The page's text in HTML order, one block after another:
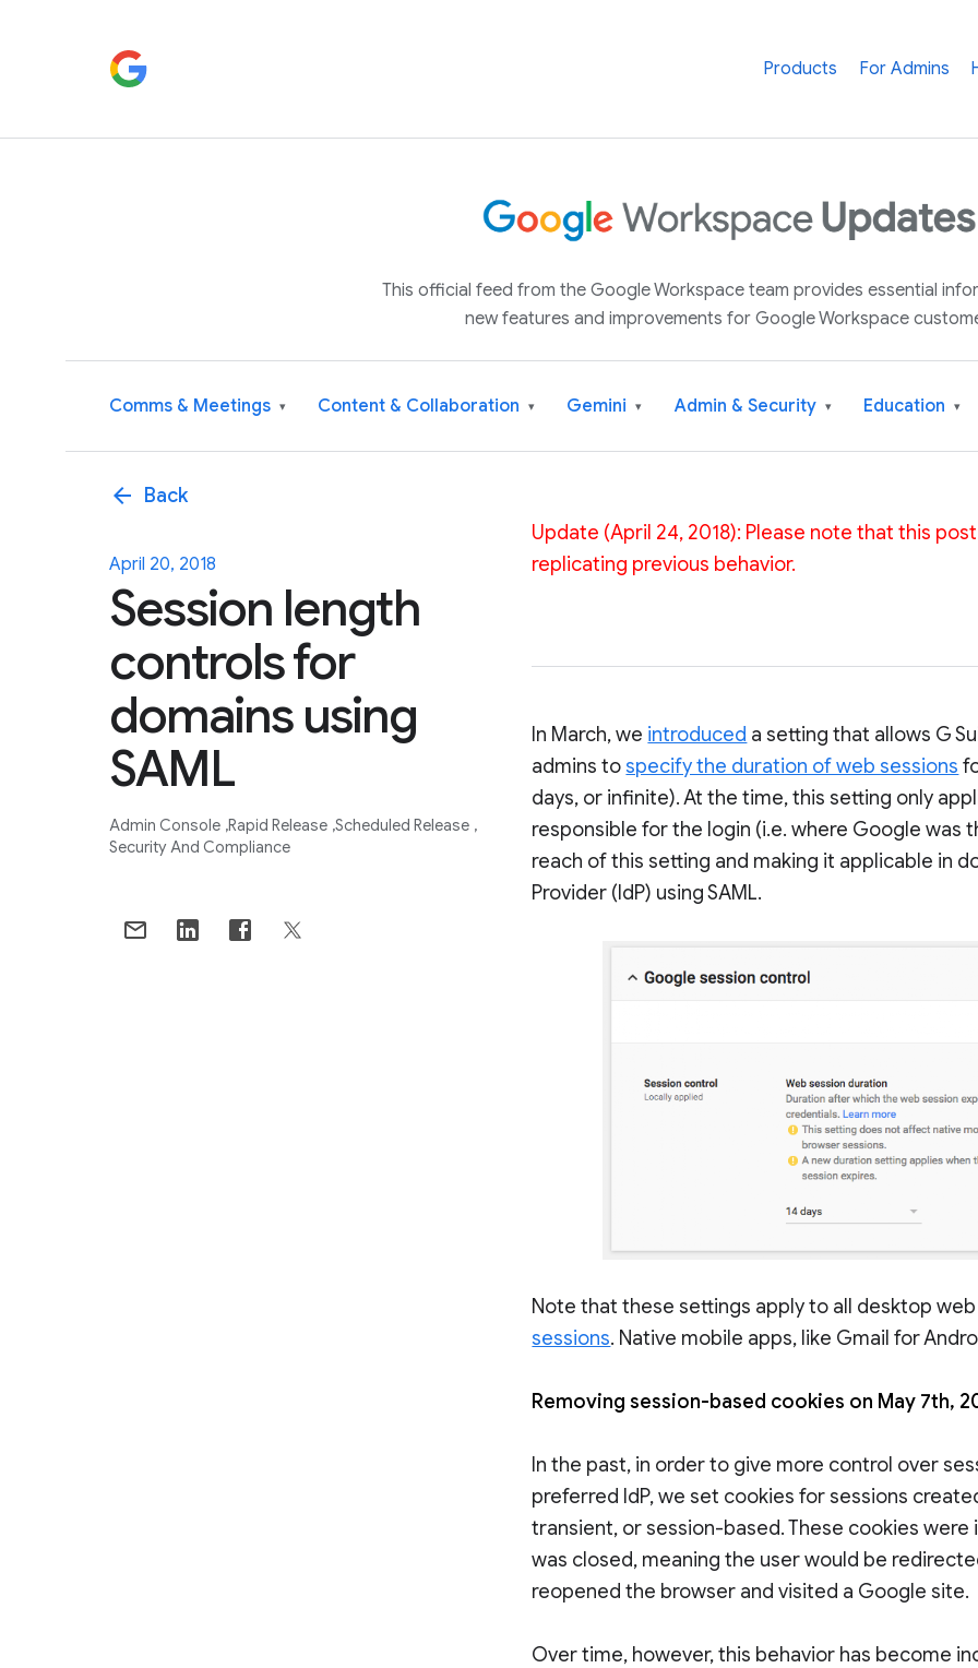
Products For Admins
This official feed from the Google Workspace team provides essential
new features and improvements for Google Workspace
Comms & Meetings ▾ Content & Collaboration ▾ Gemini ▾ Admin & Security ▾ Education ▾
arrow_back Back
April 20, 2018
Session length
controls for
domains using
SAML
Admin Console Rapid Release Scheduled Release
Security And Compliance
Update (April 24, 2018): Please note that this
replicating previous behavior.
In March, we introduced a setting that allows G
admins tospecify the duration of web sessions
days, or infinite). At the time, this setting only
responsible for the login (i.e. where Google was
reach of this setting and making it applicable in
Provider (IdP) using SAML.
Note that these settings apply to all desktop
sessions. Native mobile apps, like Gmail for
Removing session-based cookies on May 7th,
In the past, in order to give more control over
preferred IdP, we set cookies for sessions
transient, or session-based. These cookies
was closed, meaning the user would be
reopened the browser and visited a Google site.
Over time, however, this behavior has become